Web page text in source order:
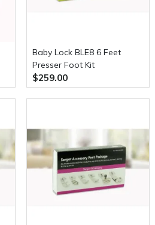
Baby Lock BLE8 6 Feet
Presser Foot Kit
$259.00